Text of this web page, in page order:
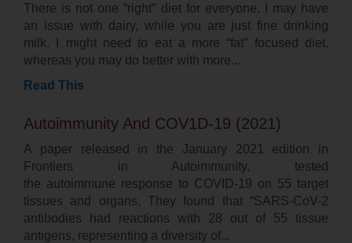
There is not one “right” diet for everyone. I may have
an issue with dairy, while you are just fine drinking
milk. I might need to eat a more “fat” focused diet,
whereas you may do better with more
Read This
Autoimmunity And COV1D-19 (2021)
A paper released in the January 2021 edition in
Frontiers in Autoimmunity, tested
the autoimmune response to COVID-19 on 55 target
tissues and organs. They found that “SARS-CoV-2
antibodies had reactions with 28 out of 55 tissue
antigens, representing a diversity of